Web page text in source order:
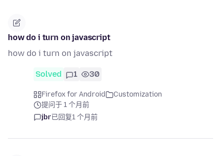
how do i turn on javascript
how do i turn on javascript
Solved 1 30
Firefox for Android
Customization
提问于 1 个月前
jbr已回复1 个月前